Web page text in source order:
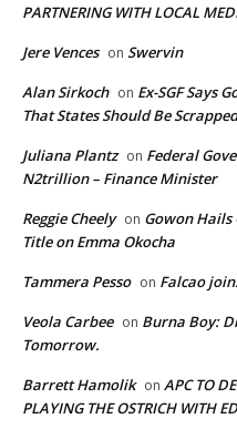
PARTNERING WITH LOCAL
Jere Vences on Swervin
Alan Sirkoch on Ex-SGF Says
That States Should Be Scrapped
Juliana Plantz on Federal
N2trillion – Finance Minister
Reggie Cheely on Gowon
Title on Emma Okocha
Tammera Pesso on Falcao
Veola Carbee on Burna Boy:
Tomorrow.
Barrett Hamolik on APC TO
PLAYING THE OSTRICH WITH